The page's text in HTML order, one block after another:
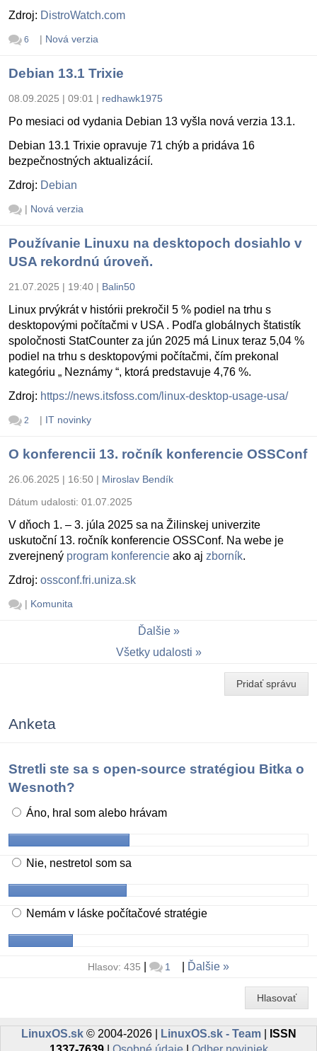
Zdroj: DistroWatch.com
6 | Nová verzia
Debian 13.1 Trixie
08.09.2025 | 09:01 | redhawk1975
Po mesiaci od vydania Debian 13 vyšla nová verzia 13.1.
Debian 13.1 Trixie opravuje 71 chýb a pridáva 16
bezpečnostných aktualizácií.
Zdroj: Debian
| Nová verzia
Používanie Linuxu na desktopoch dosiahlo v
USA rekordnú úroveň.
21.07.2025 | 19:40 | Balin50
Linux prvýkrát v histórii prekročil 5 % podiel na trhu s
desktopovými počítačmi v USA . Podľa globálnych štatistík
spoločnosti StatCounter za jún 2025 má Linux teraz 5,04 %
podiel na trhu s desktopovými počítačmi, čím prekonal
kategóriu „ Neznámy “, ktorá predstavuje 4,76 %.
Zdroj: https://news.itsfoss.com/linux-desktop-usage-usa/
2 | IT novinky
O konferencii 13. ročník konferencie OSSConf
26.06.2025 | 16:50 | Miroslav Bendík
Dátum udalosti: 01.07.2025
V dňoch 1. – 3. júla 2025 sa na Žilinskej univerzite
uskutoční 13. ročník konferencie OSSConf. Na webe je
zverejnený program konferencie ako aj zborník.
Zdroj: ossconf.fri.uniza.sk
| Komunita
Ďalšie
Všetky udalosti
Pridať správu
Anketa
Stretli ste sa s open-source stratégiou Bitka o
Wesnoth?
Áno, hral som alebo hrávam
Nie, nestretol som sa
Nemám v láske počítačové stratégie
Hlasov: 435 1 Ďalšie
Hlasovať
LinuxOS.sk© 2004-2026 | LinuxOS.sk - Team|
ISSN